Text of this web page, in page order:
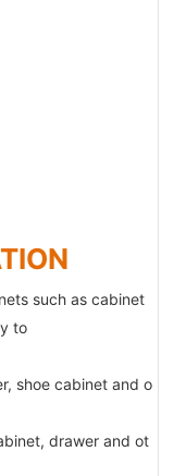
such as cabinet
to
shoe cabinet and o
drawer and ot